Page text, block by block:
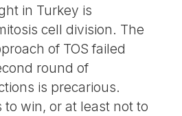
in Turkey is
cell division. The
of TOS failed
round of
is precarious.
to win, or at least not to